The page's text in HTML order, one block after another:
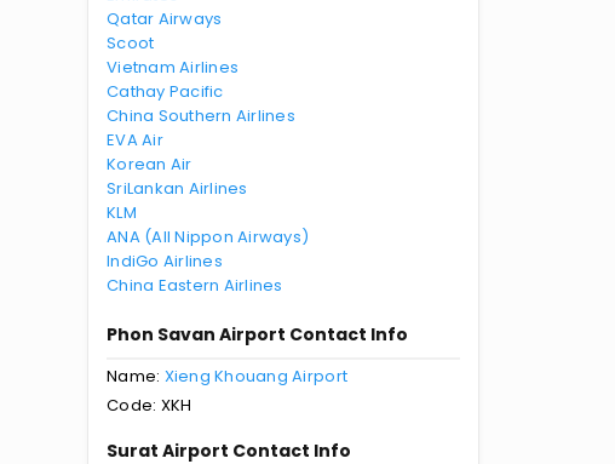
Qatar Airways
Scoot
Vietnam Airlines
Cathay Pacific
China Southern Airlines
EVA Air
Korean Air
SriLankan Airlines
KLM
ANA (All Nippon Airways)
IndiGo Airlines
China Eastern Airlines
Phon Savan Airport Contact Info
Name: Xieng Khouang Airport
Code: XKH
Surat Airport Contact Info